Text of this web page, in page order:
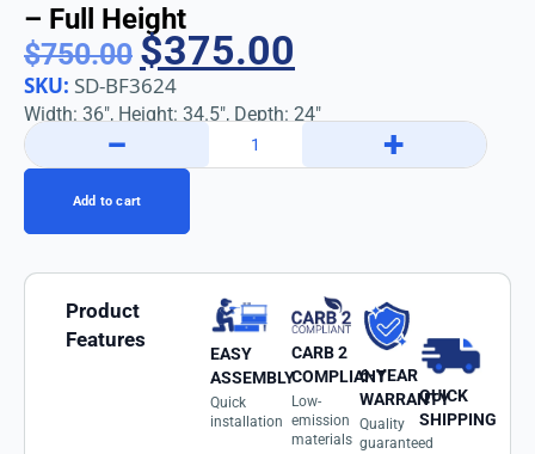
– Full Height
$750.00 $375.00
SKU: SD-BF3624
Width: 36″, Height: 34.5″, Depth: 24″
− +
Add to cart
Product
Features
EASY
ASSEMBLY
Quick
installation
CARB 2
COMPLIANT
Low-
emission
materials
6-YEAR
WARRANTY
Quality
guaranteed
QUICK
SHIPPING